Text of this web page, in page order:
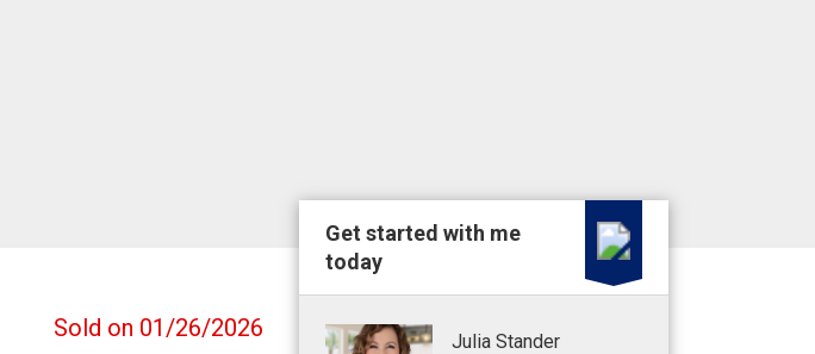
Sold on 01/26/2026
Get started with me
today
Julia Stander